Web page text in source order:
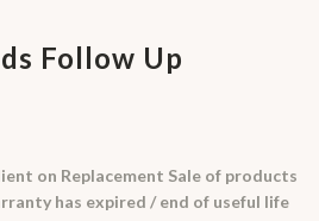
Follow Up
on Replacement Sale of products
has expired / end of useful life